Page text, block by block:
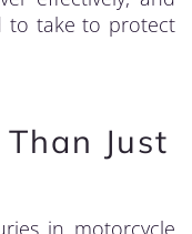
to take to protect
Just
in motorcycle